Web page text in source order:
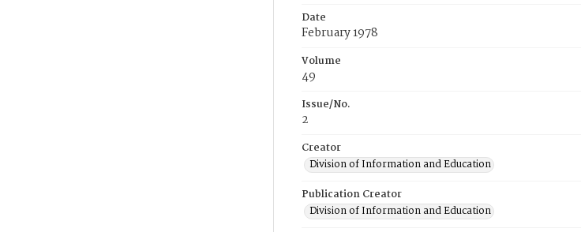
Date
February 1978
Volume
49
Issue/No.
2
Creator
Division of Information and Education
Publication Creator
Division of Information and Education